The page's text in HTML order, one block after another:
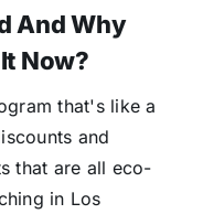
And Why
Now?
that's like a
and
that are all eco-
in Los